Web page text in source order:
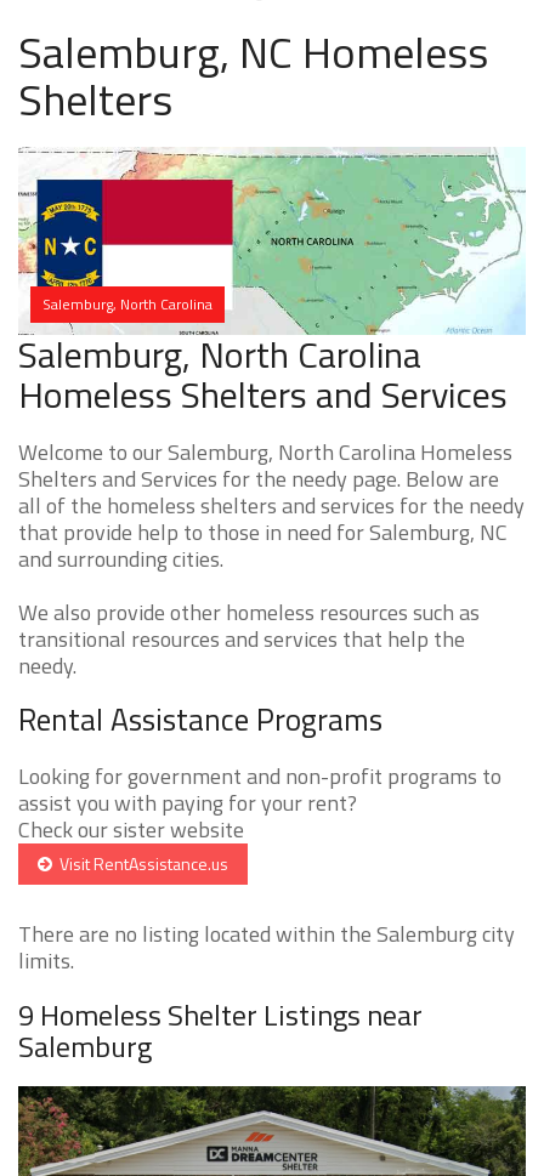
Salemburg, NC Homeless
Shelters
Salemburg, North Carolina
Salemburg, North Carolina
Homeless Shelters and Services
Welcome to our Salemburg, North Carolina Homeless
Shelters and Services for the needy page. Below are
all of the homeless shelters and services for the needy
that provide help to those in need for Salemburg, NC
and surrounding cities.
We also provide other homeless resources such as
transitional resources and services that help the
needy.
Rental Assistance Programs
Looking for government and non-profit programs to
assist you with paying for your rent?
Check our sister website
Visit RentAssistance.us
There are no listing located within the Salemburg city
limits.
9 Homeless Shelter Listings near
Salemburg